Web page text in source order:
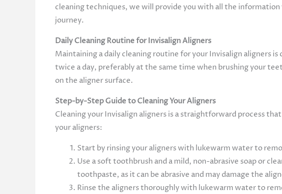
cleaning techniques, we will provide you with all the
journey.
Daily Cleaning Routine for Invisalign Aligners
Maintaining a daily cleaning routine for your Invisalign aligners
twice a day, preferably at the same time when brushing your
on the aligner surface.
Step-by-Step Guide to Cleaning Your Aligners
Cleaning your Invisalign aligners is a straightforward process
your aligners:
Start by rinsing your aligners with lukewarm water to
Use a soft toothbrush and a mild, non-abrasive soap or
toothpaste, as it can be abrasive and may damage the
Rinse the aligners thoroughly with lukewarm water to